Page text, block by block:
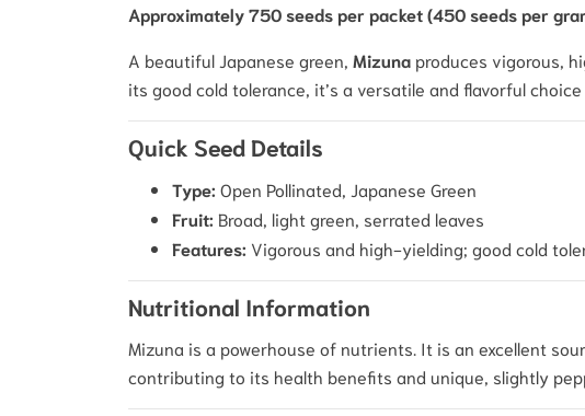
Approximately 750 seeds per packet (450 seeds per
A beautiful Japanese green, Mizuna produces vigorous,
its good cold tolerance, it’s a versatile and flavorful
Quick Seed Details
Type: Open Pollinated, Japanese Green
Fruit: Broad, light green, serrated leaves
Features: Vigorous and high-yielding; good cold
Nutritional Information
Mizuna is a powerhouse of nutrients. It is an excellent
contributing to its health benefits and unique, slightly